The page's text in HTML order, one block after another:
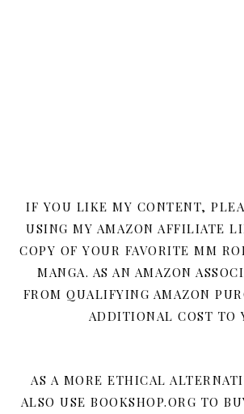
IF YOU LIKE MY CONTENT,
USING MY AMAZON AFFILIATE
COPY OF YOUR FAVORITE MM
MANGA. AS AN AMAZON
FROM QUALIFYING AMAZON
ADDITIONAL COST TO
AS A MORE ETHICAL
ALSO USE BOOKSHOP.ORG TO